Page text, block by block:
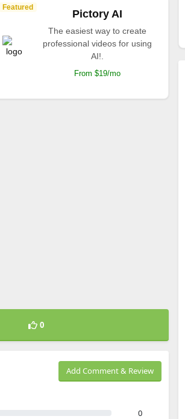
Featured
Pictory AI
The easiest way to create
professional videos for using
AI!.
From $19/mo
0
Add Comment & Review
0